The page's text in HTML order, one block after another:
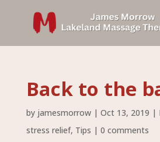
Back to the
by jamesmorrow| Oct 13, 2019 |
stress relief, Tips | 0 comments